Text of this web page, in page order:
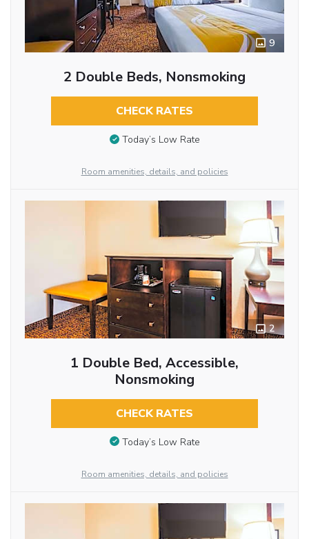
9
2 Double Beds, Nonsmoking
CHECK RATES
Today’s Low Rate
Room amenities, details, and policies
2
1 Double Bed, Accessible,
Nonsmoking
CHECK RATES
Today’s Low Rate
Room amenities, details, and policies